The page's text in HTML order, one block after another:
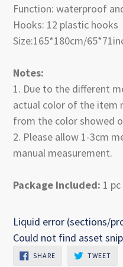
Function: waterproof
Hooks: 12 plastic hooks
Size:165*180cm/
Notes:
1. Due to the different
actual color of the item
from the color showed
2. Please allow 1-3cm
manual measurement.
Package Included: 1
Liquid error (sections/
Could not find asset
SHARESHARE
ON
TWEET